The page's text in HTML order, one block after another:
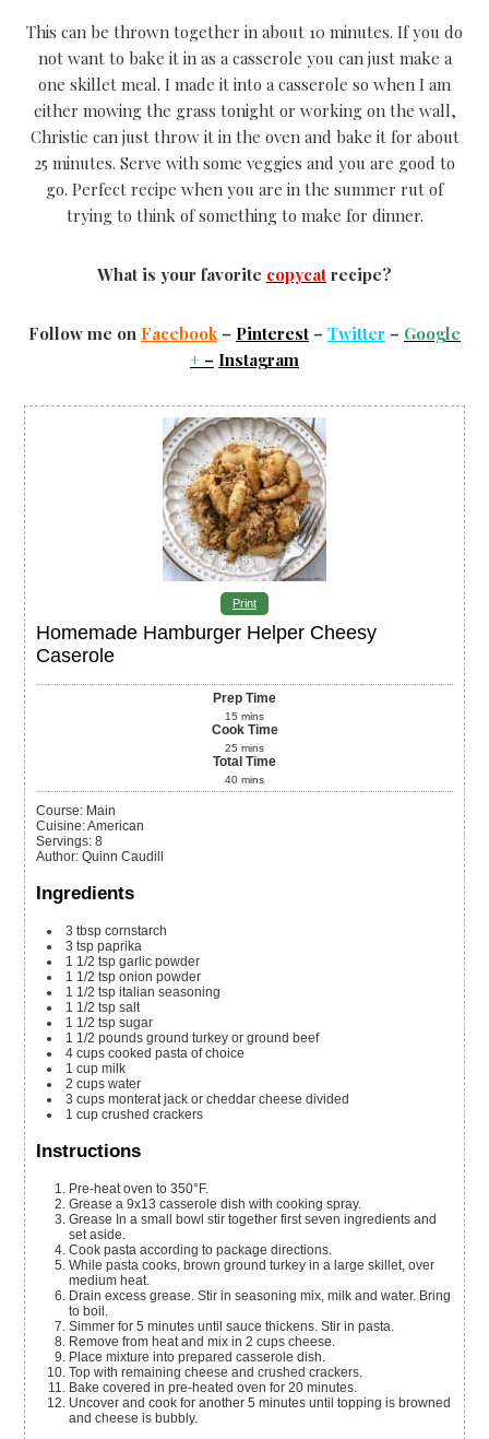
This can be thrown together in about 10 minutes. If you do
not want to bake it in as a casserole you can just make a
one skillet meal. I made it into a casserole so when I am
either mowing the grass tonight or working on the wall,
Christie can just throw it in the oven and bake it for about
25 minutes. Serve with some veggies and you are good to
go. Perfect recipe when you are in the summer rut of
trying to think of something to make for dinner.
What is your favorite copycat recipe?
Follow me on Facebook– Pinterest – Twitter – Google
+ – Instagram
Print
Homemade Hamburger Helper Cheesy
Caserole
Prep Time
15 mins
Cook Time
25 mins
Total Time
40 mins
Course: Main
Cuisine:American
Servings:8
Author:Quinn Caudill
Ingredients
3 tbsp cornstarch
3 tsp paprika
1 1/2 tsp garlic powder
1 1/2 tsp onion powder
1 1/2 tsp italian seasoning
1 1/2 tsp salt
1 1/2 tsp sugar
1 1/2 pounds ground turkey or ground beef
4 cups cooked pasta of choice
1 cup milk
2 cups water
3 cups monterat jack or cheddar cheese divided
1 cup crushed crackers
Instructions
Pre-heat oven to 350°F.
Grease a 9x13 casserole dish with cooking spray.
Grease In a small bowl stir together first seven ingredients and
set aside.
Cook pasta according to package directions.
While pasta cooks, brown ground turkey in a large skillet, over
medium heat.
Drain excess grease. Stir in seasoning mix, milk and water. Bring
to boil.
Simmer for 5 minutes until sauce thickens. Stir in pasta.
Remove from heat and mix in 2 cups cheese.
Place mixture into prepared casserole dish.
Top with remaining cheese and crushed crackers.
Bake covered in pre-heated oven for 20 minutes.
Uncover and cook for another 5 minutes until topping is browned
and cheese is bubbly.